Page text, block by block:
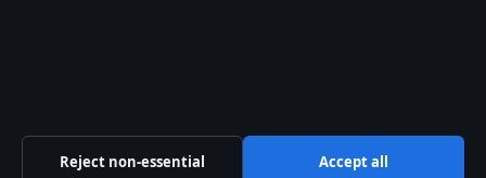
Reject non-essential Accept all